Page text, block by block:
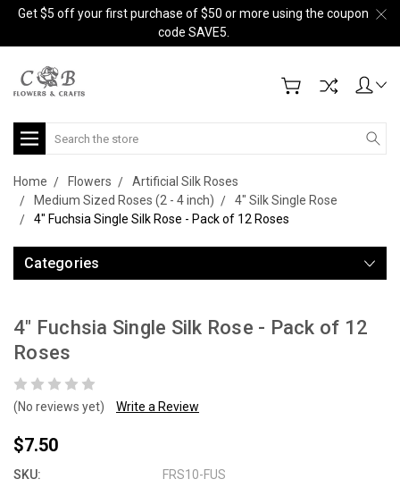
Get $5 off your first purchase of $50 or more using the coupon
code SAVE5.
Search
Home Flowers
Artificial Silk Roses
Medium Sized Roses (2 - 4 inch)
4" Silk Single Rose
4" Fuchsia Single Silk Rose - Pack of 12 Roses
Categories
4" Fuchsia Single Silk Rose - Pack of 12
Roses
(No reviews yet) Write a Review
$7.50
SKU: FRS10-FUS